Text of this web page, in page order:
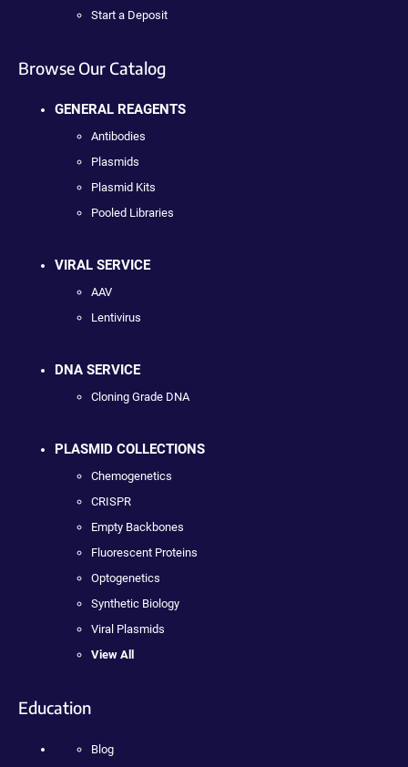
Start a Deposit
Browse Our Catalog
GENERAL REAGENTS
Antibodies
Plasmids
Plasmid Kits
Pooled Libraries
VIRAL SERVICE
AAV
Lentivirus
DNA SERVICE
Cloning Grade DNA
PLASMID COLLECTIONS
Chemogenetics
CRISPR
Empty Backbones
Fluorescent Proteins
Optogenetics
Synthetic Biology
Viral Plasmids
View All
Education
Blog